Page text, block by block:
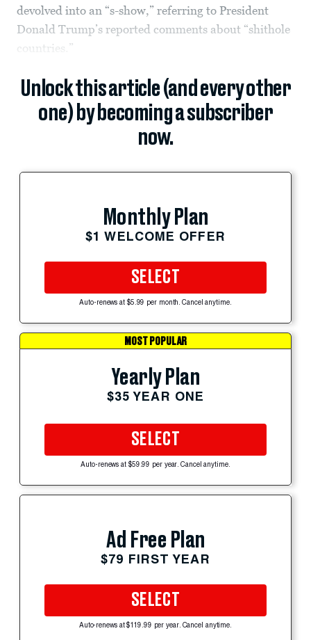
devolved into an “s-show,” referring to President
Donald Trump’s reported comments about “shithole
countries.”
Unlock this article (and every other
one) by becoming a subscriber
now.
Monthly Plan
$1 WELCOME OFFER
SELECT
Auto-renews at $5.99 per month. Cancel anytime.
MOST POPULAR
Yearly Plan
$35 YEAR ONE
SELECT
Auto-renews at $59.99 per year. Cancel anytime.
Ad Free Plan
$79 FIRST YEAR
SELECT
Auto-renews at $119.99 per year. Cancel anytime.